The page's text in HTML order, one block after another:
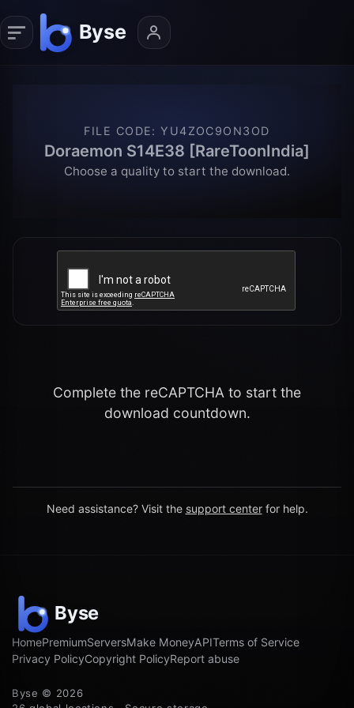
FILE CODE:YU4ZOC9ON3OD
Doraemon S14E38 [RareToonIndia]
Choose a quality to start the download.
Complete the reCAPTCHA to start the
download countdown.
Need assistance? Visit the support center for help.
HomePremiumServersMake MoneyAPITerms of Service
Privacy PolicyCopyright PolicyReport abuse
Byse © 2026